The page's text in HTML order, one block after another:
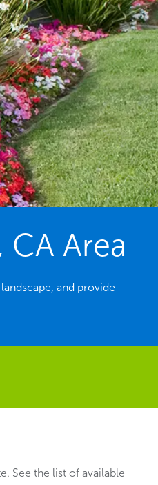
Area
and provide
See the list of available